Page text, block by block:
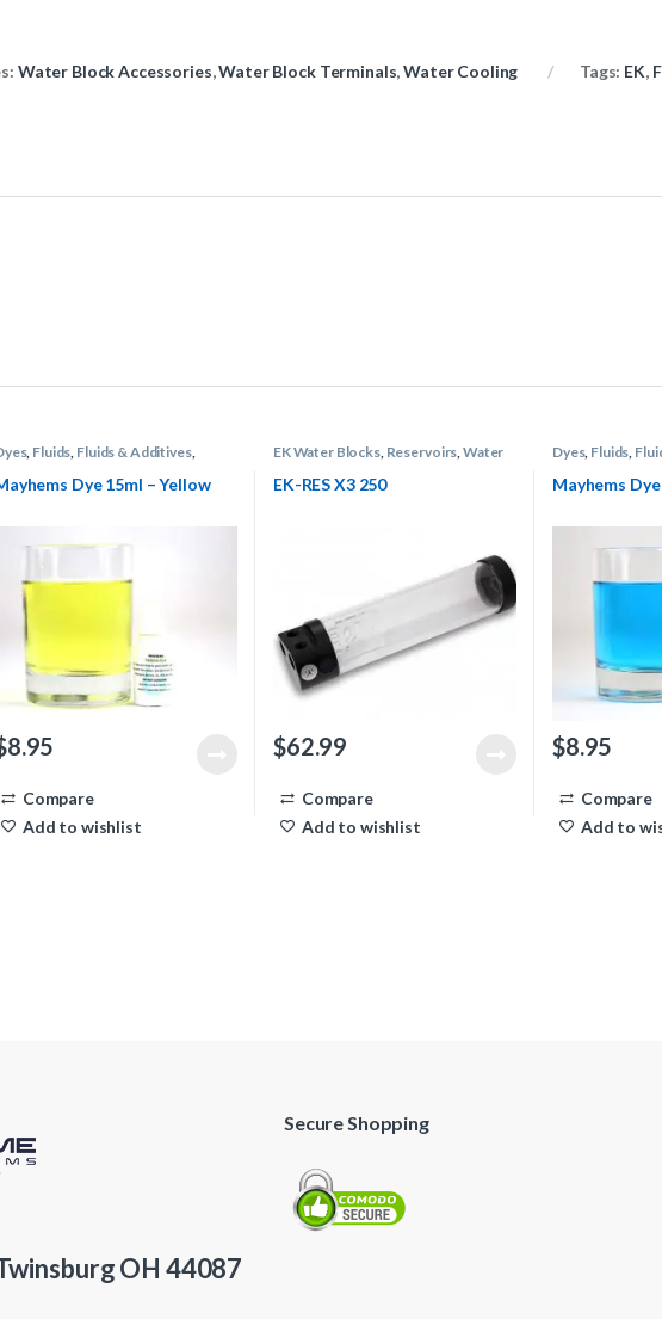
Water Block Accessories,Water Block Terminals,Water Cooling Tags: EK,
, Fluids Fluids & Additives,
Dye 15ml – Yellow
8.95
Compare
Add to wishlist
EK Water Blocks, Reservoirs Water
EK-RES X3 250
$62.99
Compare
Add to wishlist
Dyes, Fluids
Mayhems
$8.95
Compare
Add to
OH 44087
Secure Shopping